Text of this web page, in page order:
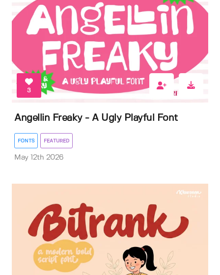
3
Angellin Freaky - A Ugly Playful Font
FONTS FEATURED
May 12th 2026